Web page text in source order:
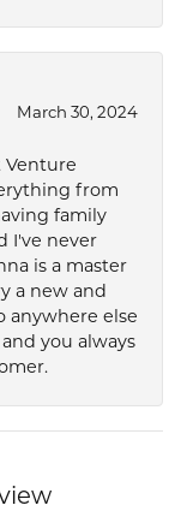
March 30, 2024
Venture
from
family
I've never
is a master
a new and
anywhere else
you always